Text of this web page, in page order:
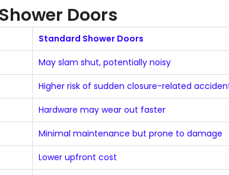
Doors
Standard Shower Doors
May slam shut, potentially noisy
Higher risk of sudden closure-related
Hardware may wear out faster
Minimal maintenance but prone to damage
Lower upfront cost